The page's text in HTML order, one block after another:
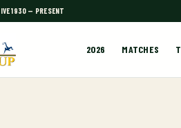
1930 — PRESENT
2026 MATCHES